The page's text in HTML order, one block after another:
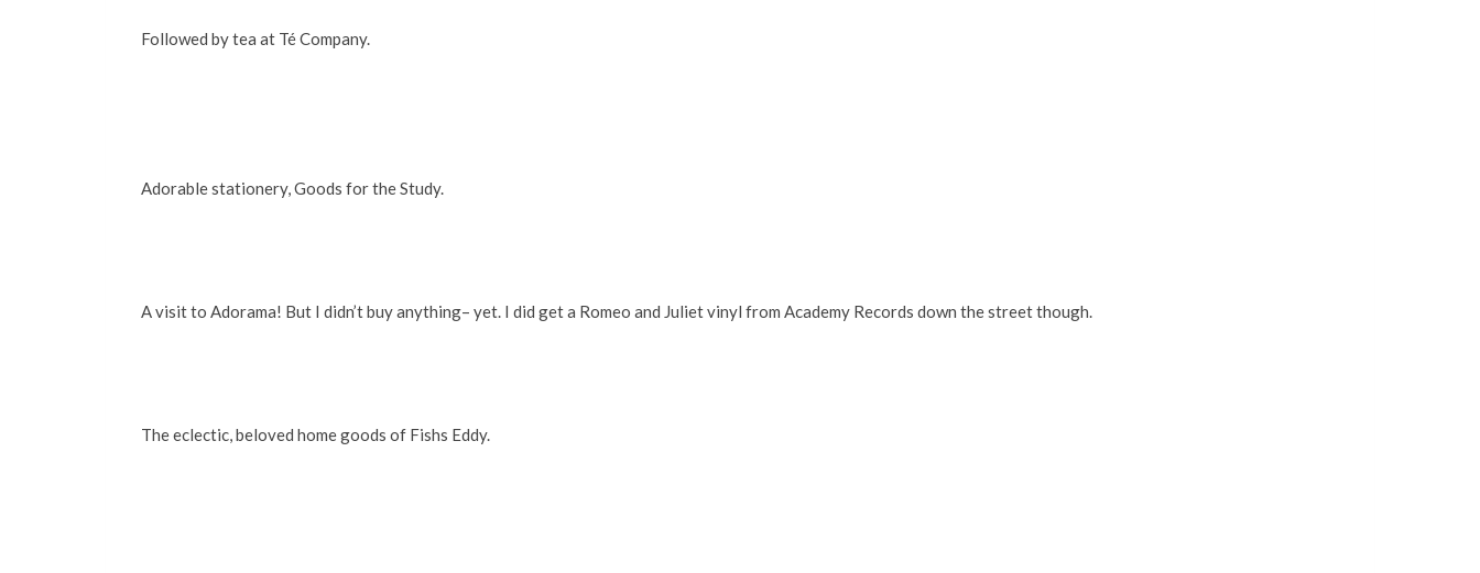
Followed by tea at Té Company.
Adorable stationery, Goods for the Study.
A visit to Adorama! But I didn’t buy anything– yet. I did get a Romeo and Juliet vinyl from Academy Records down the street though.
The eclectic, beloved home goods of Fishs Eddy.